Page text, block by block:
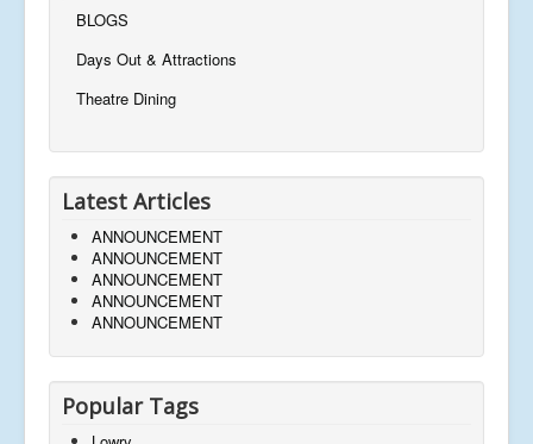
BLOGS
Days Out & Attractions
Theatre Dining
Latest Articles
ANNOUNCEMENT
ANNOUNCEMENT
ANNOUNCEMENT
ANNOUNCEMENT
ANNOUNCEMENT
Popular Tags